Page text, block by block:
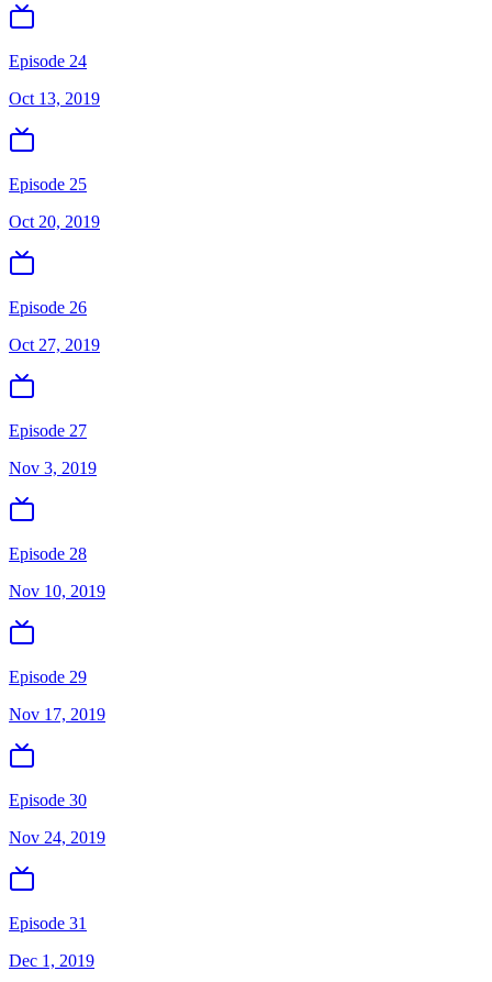
Episode 24
Oct 13, 2019
Episode 25
Oct 20, 2019
Episode 26
Oct 27, 2019
Episode 27
Nov 3, 2019
Episode 28
Nov 10, 2019
Episode 29
Nov 17, 2019
Episode 30
Nov 24, 2019
Episode 31
Dec 1, 2019